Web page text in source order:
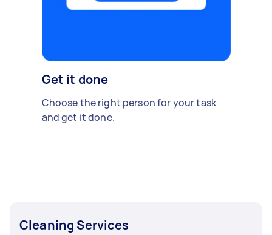
Get it done
Choose the right person for your task
and get it done.
Cleaning Services